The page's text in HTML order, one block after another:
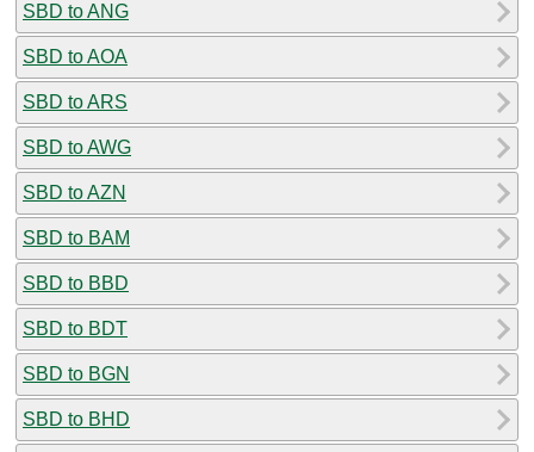
SBD to ANG
SBD to AOA
SBD to ARS
SBD to AWG
SBD to AZN
SBD to BAM
SBD to BBD
SBD to BDT
SBD to BGN
SBD to BHD